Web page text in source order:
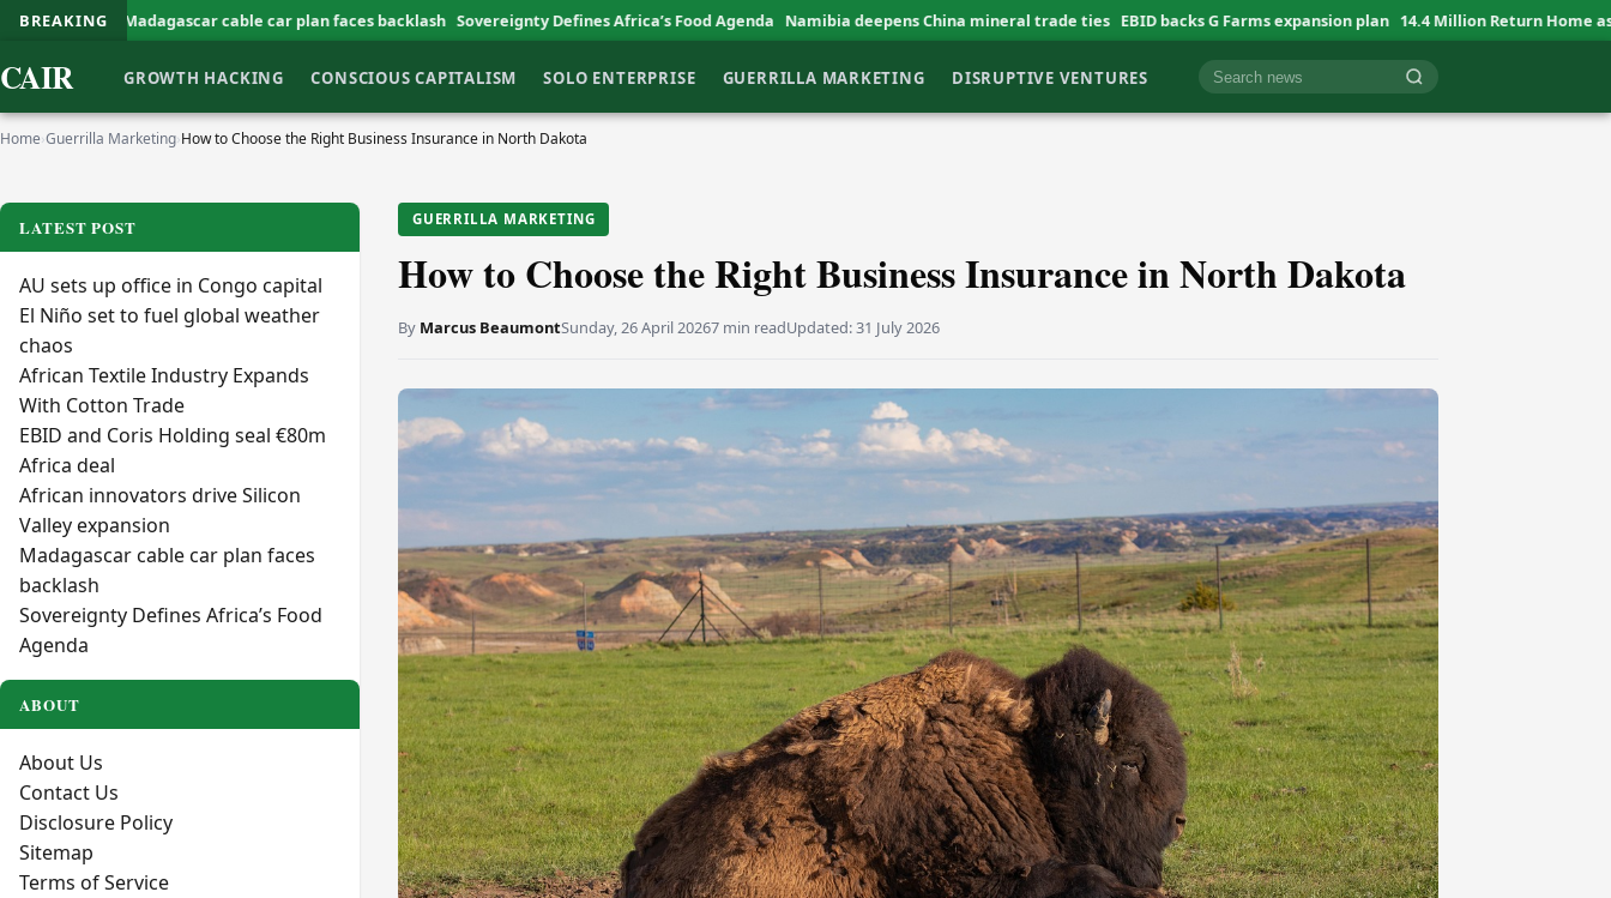
BREAKINGcable car plan faces backlash Sovereignty Defines Africa’s Food Agenda Namibia deepens China mineral trade ties EBID backs G Farms expansion plan 14.4 Million Return Home as Aid Shrinks AU
CAIR GROWTH HACKING CONSCIOUS CAPITALISM SOLO ENTERPRISE GUERRILLA MARKETING DISRUPTIVE VENTURES Cari berita
Home›Guerrilla Marketing›How to Choose the Right Business Insurance in North Dakota
GUERRILLA MARKETING
How to Choose the Right Business Insurance in North Dakota
By Marcus BeaumontSunday, 26 April 20267 min readUpdated:31 July 2026
LATEST POST
AU sets up office in Congo capital
El Niño set to fuel global weather
chaos
African Textile Industry Expands
With Cotton Trade
EBID and Coris Holding seal €80m
Africa deal
African innovators drive Silicon
Valley expansion
Madagascar cable car plan faces
backlash
Sovereignty Defines Africa’s Food
Agenda
ABOUT
About Us
Contact Us
Disclosure Policy
Sitemap
Terms of Service